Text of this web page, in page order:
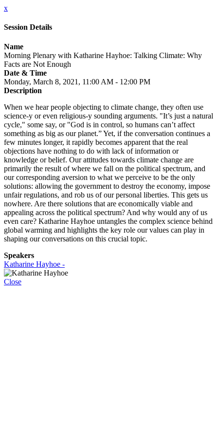
x
Session Details
Name
Morning Plenary with Katharine Hayhoe: Talking Climate: Why
Facts are Not Enough
Date & Time
Monday, March 8, 2021, 11:00 AM - 12:00 PM
Description
When we hear people objecting to climate change, they often use
science-y or even religious-y sounding arguments. "It’s just a natural
cycle," some say, or "God is in control, so humans can’t affect
something as big as our planet.” Yet, if the conversation continues a
few minutes longer, it rapidly becomes apparent that the real
objections have nothing to do with lack of information or
knowledge or belief. Our attitudes towards climate change are
primarily the result of where we fall on the political spectrum, and
our corresponding aversion to what we perceive to be the only
solutions: allowing the government to destroy the economy, impose
unfair regulations, and rob us of our personal liberties. This gets us
nowhere. Are there solutions that are economically viable and
appealing across the political spectrum? And why would any of us
even care? Katharine Hayhoe untangles the complex science behind
global warming and highlights the key role our values can play in
shaping our conversations on this crucial topic.
Speakers
Katharine Hayhoe -
Close